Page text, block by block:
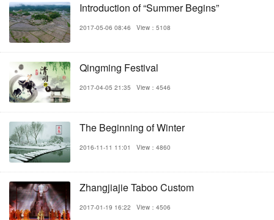
Introduction of “Summer Begins”
2017-05-06 08:46 View：5108
Qingming Festival
2017-04-05 21:35 View：4546
The Beginning of Winter
2016-11-11 11:01 View：4860
Zhangjiajie Taboo Custom
2017-01-19 16:22 View：4506